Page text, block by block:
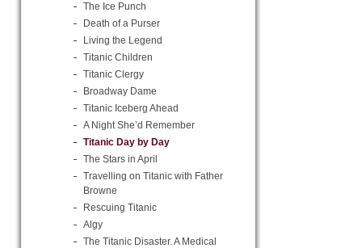
The Ice Punch
Death of a Purser
Living the Legend
Titanic Children
Titanic Clergy
Broadway Dame
Titanic Iceberg Ahead
A Night She’d Remember
Titanic Day by Day
The Stars in April
Travelling on Titanic with Father
Browne
Rescuing Titanic
Algy
The Titanic Disaster. A Medical